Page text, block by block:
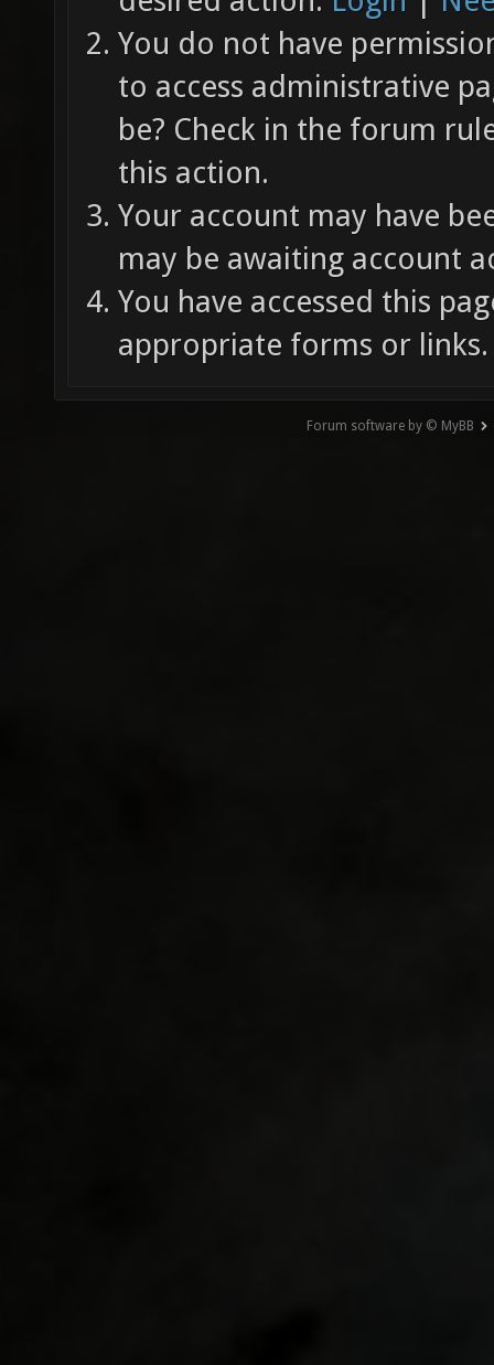
You do not have
to access administrative
be? Check in the forum
this action.
Your account may have
may be awaiting account
You have accessed this
appropriate forms or links.
Forum software by © MyBB